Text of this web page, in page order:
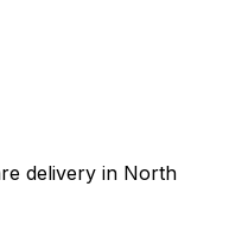
delivery in North